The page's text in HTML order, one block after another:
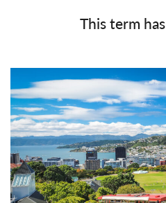
This term has